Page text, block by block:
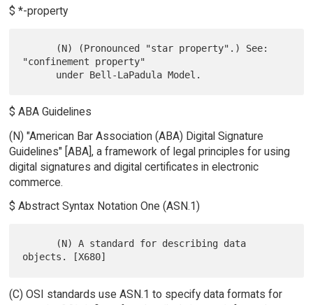
$ *-property
"confinement property"
$ ABA Guidelines
(N) "American Bar Association (ABA) Digital Signature
Guidelines" [ABA], a framework of legal principles for using
digital signatures and digital certificates in electronic
commerce.
$ Abstract Syntax Notation One (ASN.1)
(C) OSI standards use ASN.1 to specify data formats for